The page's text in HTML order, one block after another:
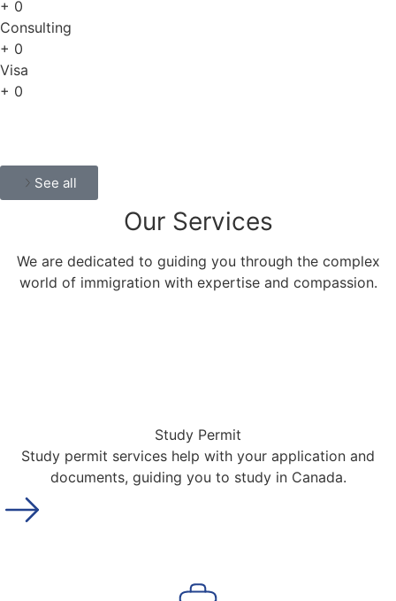
+ 0
Consulting
+ 0
Visa
+ 0
See all
OurServices
We are dedicated to guiding you through the complex
world of immigration with expertise and compassion.
Study Permit
Study permit services help with your application and
documents, guiding you to study in Canada.